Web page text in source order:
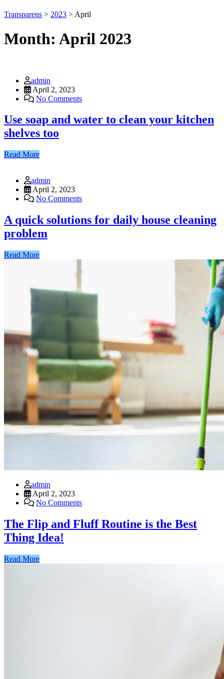
Transparens > 2023 > April
Month: April 2023
admin
April 2, 2023
No Comments
Use soap and water to clean your kitchen
shelves too
Read More
admin
April 2, 2023
No Comments
A quick solutions for daily house cleaning
problem
Read More
admin
April 2, 2023
No Comments
The Flip and Fluff Routine is the Best
Thing Idea!
Read More